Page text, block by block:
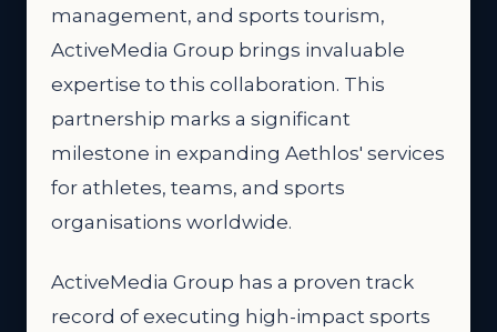
management, and sports tourism,
ActiveMedia Group brings invaluable
expertise to this collaboration. This
partnership marks a significant
milestone in expanding Aethlos' services
for athletes, teams, and sports
organisations worldwide.
ActiveMedia Group has a proven track
record of executing high-impact sports